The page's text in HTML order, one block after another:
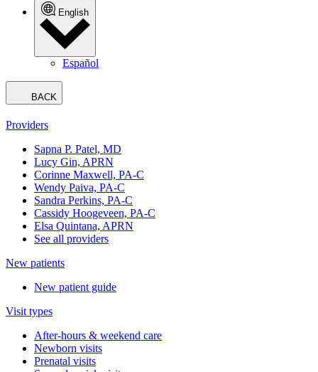
English
Español
BACK
Providers
Sapna P. Patel, MD
Lucy Gin, APRN
Corinne Maxwell, PA-C
Wendy Paiva, PA-C
Sandra Perkins, PA-C
Cassidy Hoogeveen, PA-C
Elsa Quintana, APRN
See all providers
New patients
New patient guide
Visit types
After-hours & weekend care
Newborn visits
Prenatal visits